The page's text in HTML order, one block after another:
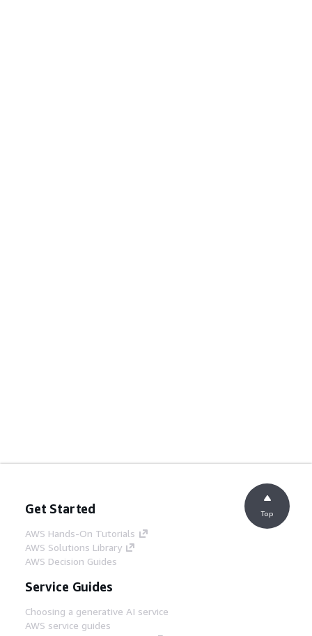
Get Started
AWS Hands-On Tutorials
AWS Solutions Library
AWS Decision Guides
Service Guides
Choosing a generative AI service
AWS service guides
Top